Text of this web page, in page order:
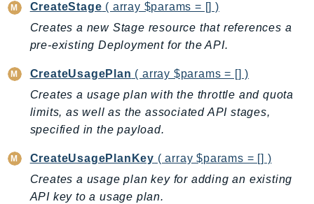
ChimeSDKMeetings
ChimeSDKMessaging
ChimeSDKVoice
CleanRooms
CleanRoomsML
ClientSideMonitoring
Cloud9
CloudDirectory
CloudFormation
CreateStage ( array $params = [] )
Creates a new Stage resource that references a
pre-existing Deployment for the API.
CreateUsagePlan ( array $params = [] )
Creates a usage plan with the throttle and quota
limits, as well as the associated API stages,
specified in the payload.
CreateUsagePlanKey ( array $params = [] )
Creates a usage plan key for adding an existing
API key to a usage plan.